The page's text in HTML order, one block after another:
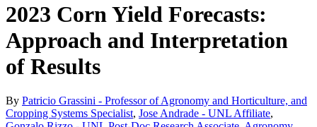
2023 Corn Yield Forecasts:
Approach and Interpretation
of Results
By Patricio Grassini - Professor of Agronomy and Horticulture, and
Cropping Systems Specialist, Jose Andrade - UNL Affiliate,